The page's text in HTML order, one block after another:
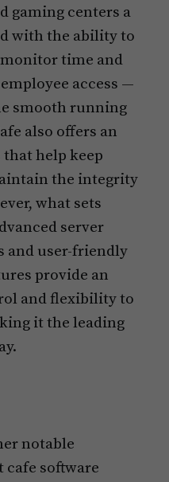
gaming centers a
with the ability to
time and
access —
smooth running
also offers an
help keep
the integrity
what sets
server
and user-friendly
provide an
and flexibility to
it the leading
notable
software